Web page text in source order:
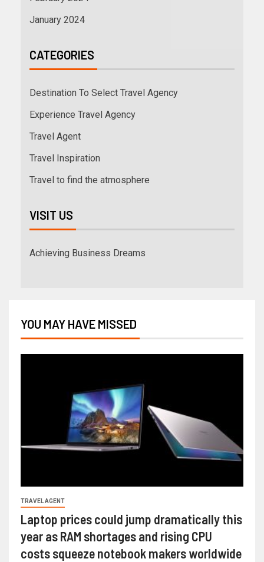
January 2024
CATEGORIES
Destination To Select Travel Agency
Experience Travel Agency
Travel Agent
Travel Inspiration
Travel to find the atmosphere
VISIT US
Achieving Business Dreams
YOU MAY HAVE MISSED
TRAVEL AGENT
Laptop prices could jump dramatically this
year as RAM shortages and rising CPU
costs squeeze notebook makers worldwide